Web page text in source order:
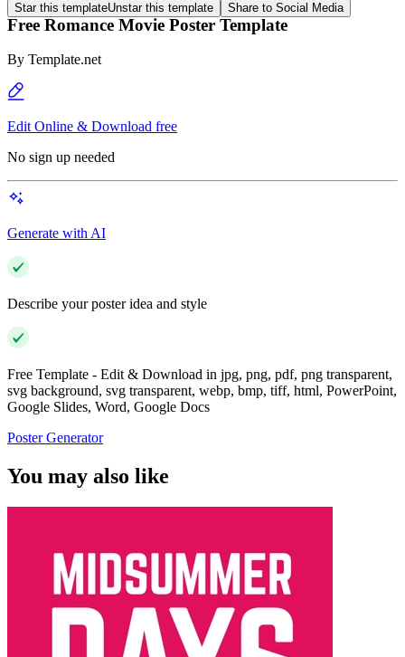
Star this templateUnstar this template Share to Social Media
Free Romance Movie Poster Template
By Template.net
Edit Online & Download free
No sign up needed
Generate with AI
Describe your poster idea and style
Free Template - Edit & Download in jpg, png, pdf, png transparent,
svg background, svg transparent, webp, bmp, tiff, html, PowerPoint,
Google Slides, Word, Google Docs
Poster Generator
You may also like